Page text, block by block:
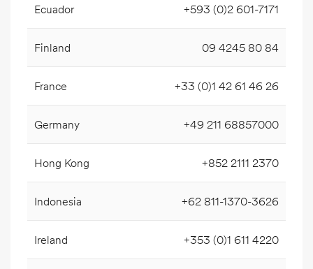
Ecuador +593 (0)2 601-7171
Finland 09 4245 80 84
France +33 (0)1 42 61 46 26
Germany +49 211 68857000
Hong Kong +852 2111 2370
Indonesia +62 811-1370-3626
Ireland +353 (0)1 611 4220